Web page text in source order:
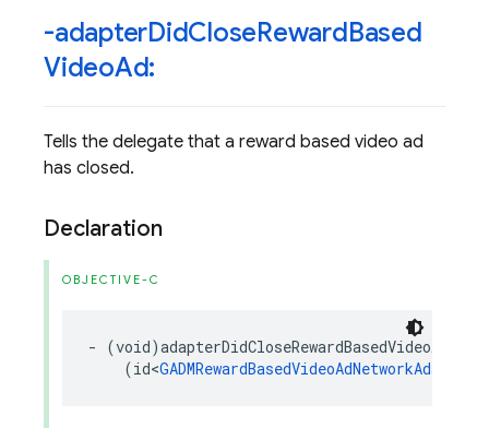
-adapterDidCloseRewardBased
VideoAd:
Tells the delegate that a reward based video ad
has closed.
Declaration
OBJECTIVE-C
- (void)adapterDidCloseRewardBasedVideoAd
(id<GADMRewardBasedVideoAdNetworkAdapter